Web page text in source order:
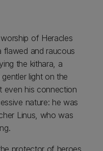
of Heracles
flawed and raucous
the kithara, a
light on the
even his connection
nature: he was
Linus, who was
protector of heroes,